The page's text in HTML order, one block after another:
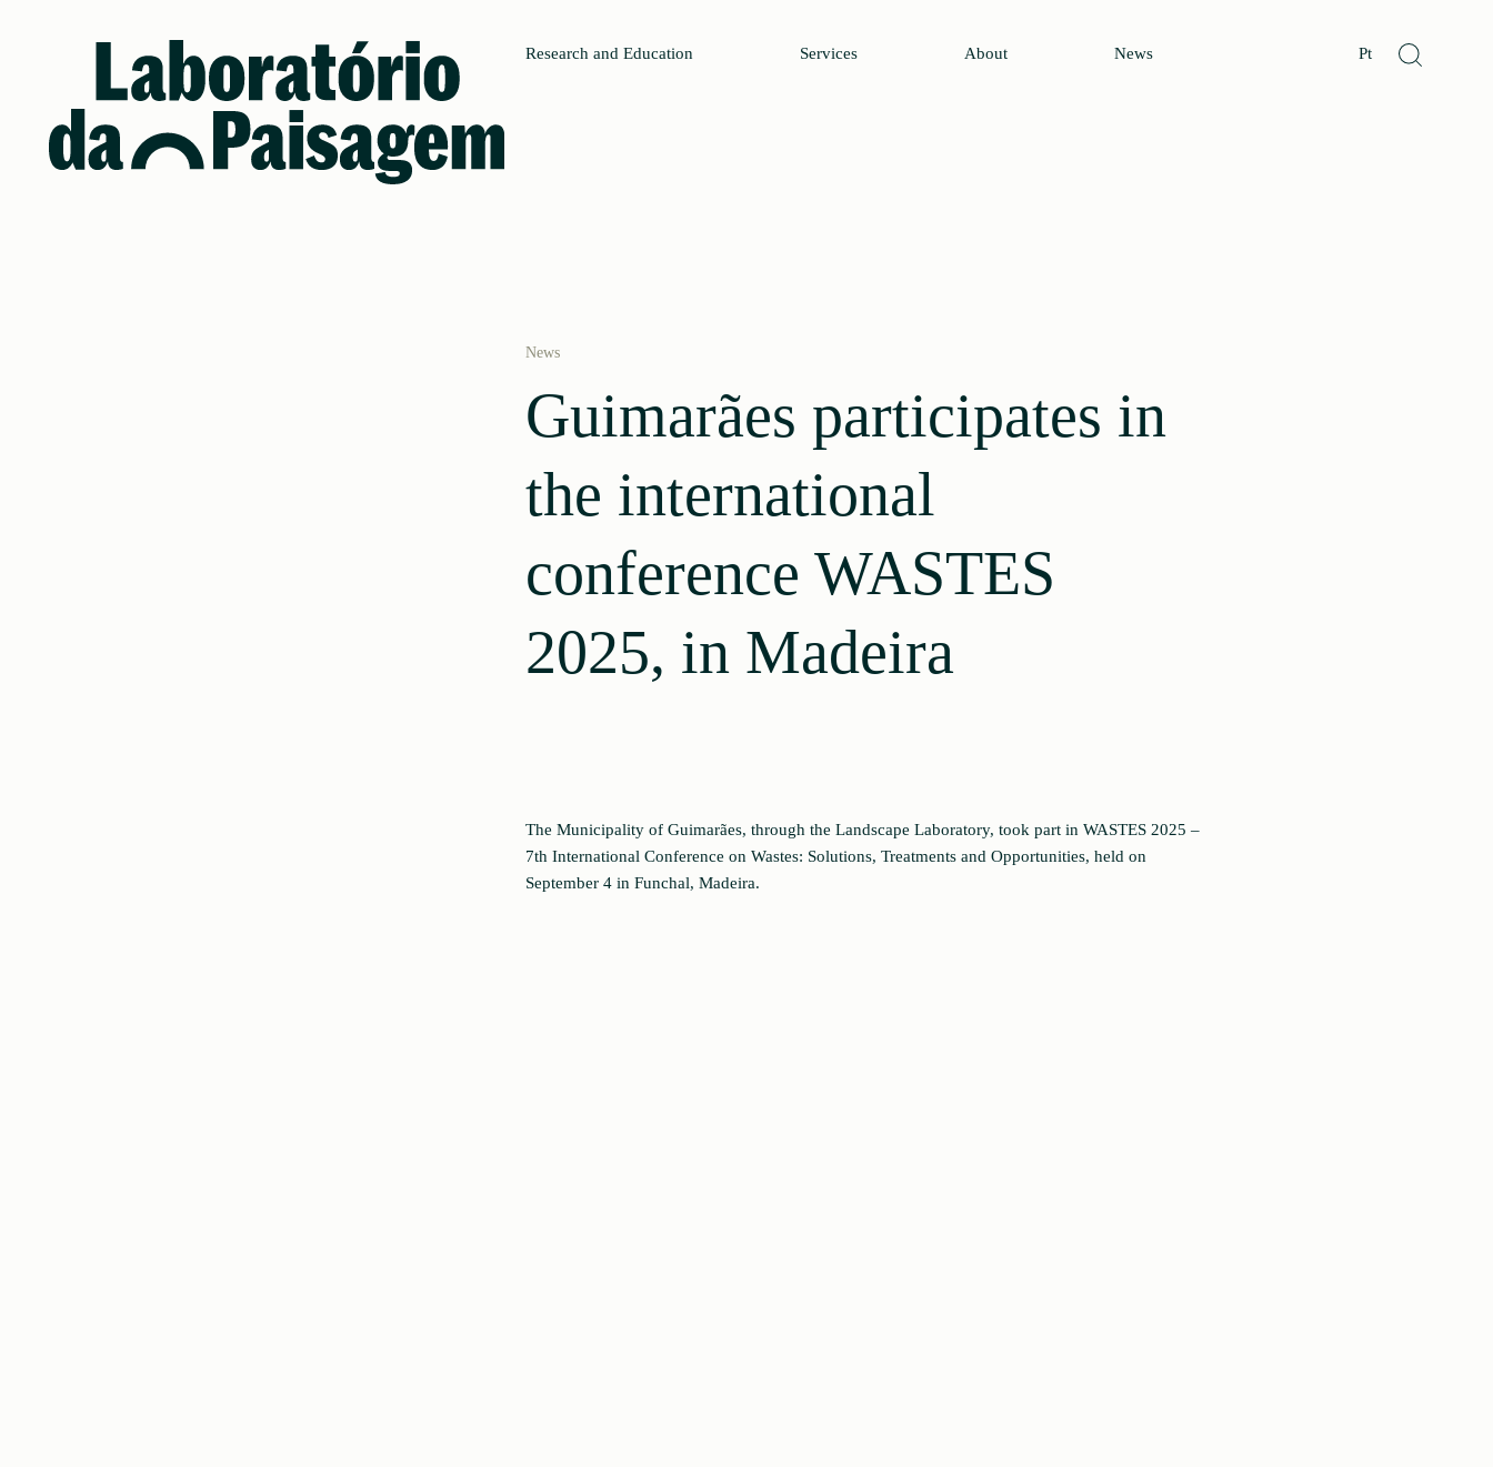
Research and Education Services About News Pt
News
Guimarães participates in
the international
conference WASTES
2025, in Madeira
The Municipality of Guimarães, through the Landscape Laboratory, took part in WASTES 2025 –
7th International Conference on Wastes: Solutions, Treatments and Opportunities, held on
September 4 in Funchal, Madeira.